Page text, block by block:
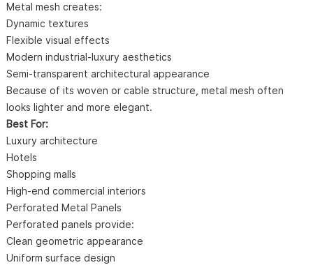
Metal mesh creates:
Dynamic textures
Flexible visual effects
Modern industrial-luxury aesthetics
Semi-transparent architectural appearance
Because of its woven or cable structure, metal mesh often
looks lighter and more elegant.
Best For:
Luxury architecture
Hotels
Shopping malls
High-end commercial interiors
Perforated Metal Panels
Perforated panels provide:
Clean geometric appearance
Uniform surface design